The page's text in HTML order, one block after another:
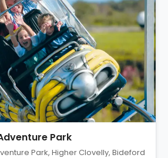
Park
Park, Higher Clovelly, Bideford EX39